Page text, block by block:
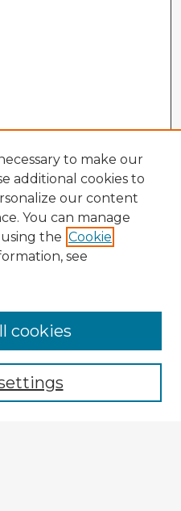
to make our
additional cookies to
our content
You can manage
the Cookie
see
cookies